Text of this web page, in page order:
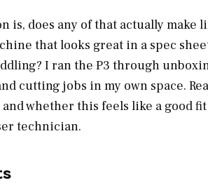
is, does any of that actually
that looks great in a spec
I ran the P3 through
cutting jobs in my own space.
and whether this feels like a good
technician.